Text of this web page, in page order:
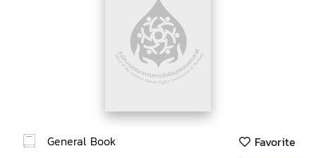
General Book Favorite